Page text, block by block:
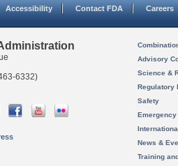
Accessibility Contact FDA Careers
6332)
Advisory
Science &
Regulatory
Safety
News &
Training